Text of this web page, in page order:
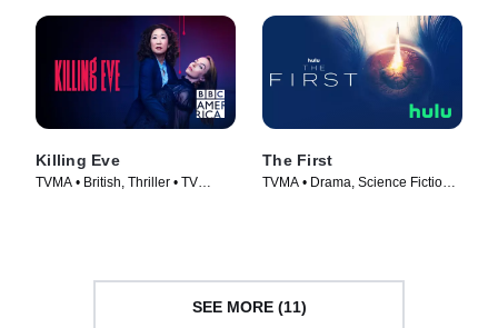
Killing Eve
TVMA • British, Thriller • TV
The First
TVMA • Drama, Science Fiction •
SEE MORE (11)